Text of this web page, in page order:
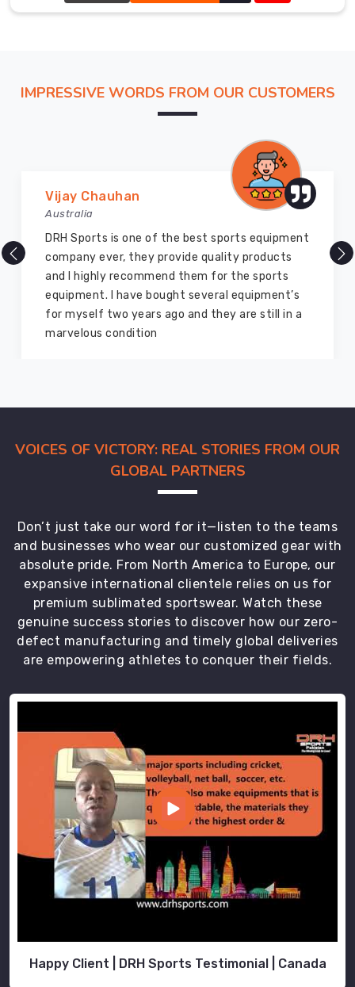
IMPRESSIVE WORDS FROM OUR CUSTOMERS
Marry Williams
There are millions of exporters available
but DRH Sports is the best among all. Five
ago I bought so many sports uniforms and
equipment from them and everything is still
good as new. I recommend them to my family
members and everyone
VOICES OF VICTORY: REAL STORIES FROM OUR
GLOBAL PARTNERS
Don’t just take our word for it—listen to the teams
and businesses who wear our customized gear with
absolute pride. From North America to Europe, our
expansive international clientele relies on us for
premium sublimated sportswear. Watch these
genuine success stories to discover how our zero-
defect manufacturing and timely global deliveries
are empowering athletes to conquer their fields.
Happy Client | DRH Sports Testimonial | Canada